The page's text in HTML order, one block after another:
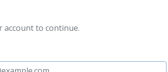
account to continue.